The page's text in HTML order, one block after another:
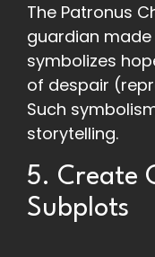
The Patronus
guardian
symbolizes
of despair
Such
storytelling.
5. Create
Subplots